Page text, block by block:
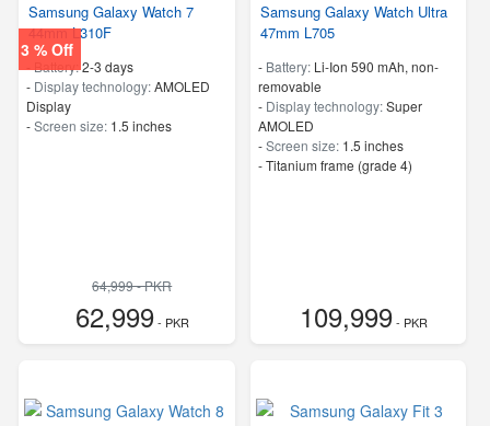
3 % Off
Samsung Galaxy Watch 7
44mm L310F
-Battery:2-3 days
- Display technology:AMOLED
Display
-Screen size: 1.5 inches
64,999 - PKR
62,999- PKR
Samsung Galaxy Watch Ultra
47mm L705
- Battery: Li-Ion 590 mAh, non-
removable
- Display technology:Super
AMOLED
-Screen size: 1.5 inches
-Titanium frame (grade 4)
109,999- PKR